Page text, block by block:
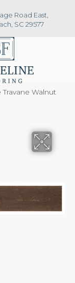
Road East,
SC 29577
Travane Walnut